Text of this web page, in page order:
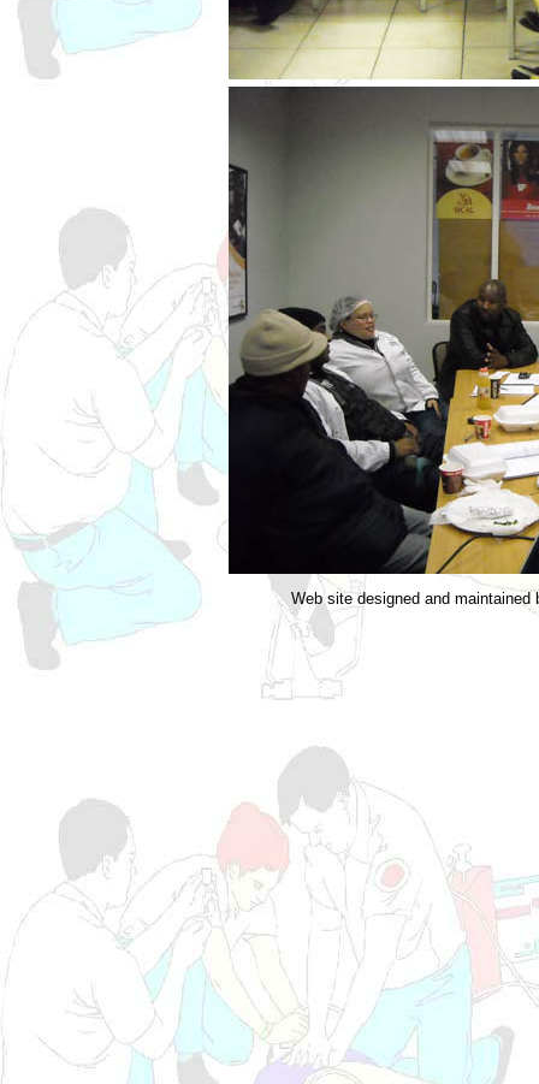
Web site designed and